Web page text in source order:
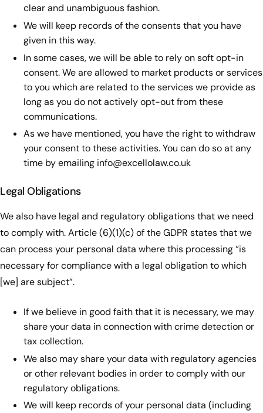
clear and unambiguous fashion.
We will keep records of the consents that you have
given in this way.
In some cases, we will be able to rely on soft opt-in
consent. We are allowed to market products or services
to you which are related to the services we provide as
long as you do not actively opt-out from these
communications.
As we have mentioned, you have the right to withdraw
your consent to these activities. You can do so at any
time by emailing info@excellolaw.co.uk
Legal Obligations
We also have legal and regulatory obligations that we need
to comply with. Article (6)(1)(c) of the GDPR states that we
can process your personal data where this processing “is
necessary for compliance with a legal obligation to which
[we] are subject”.
If we believe in good faith that it is necessary, we may
share your data in connection with crime detection or
tax collection.
We also may share your data with regulatory agencies
or other relevant bodies in order to comply with our
regulatory obligations.
We will keep records of your personal data (including